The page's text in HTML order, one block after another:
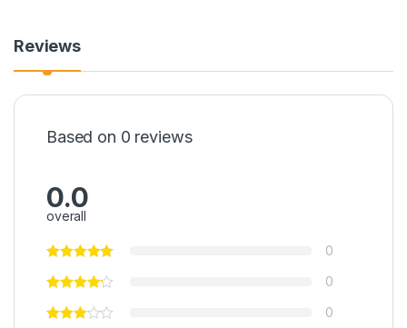
Reviews
Based on 0 reviews
0.0
overall
0
0
0